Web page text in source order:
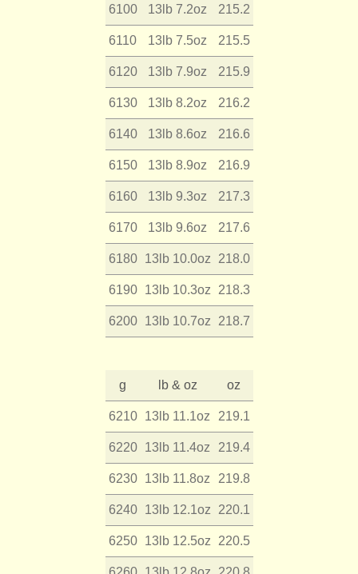
6100 13lb 7.2oz 215.2
6110 13lb 7.5oz 215.5
6120 13lb 7.9oz 215.9
6130 13lb 8.2oz 216.2
6140 13lb 8.6oz 216.6
6150 13lb 8.9oz 216.9
6160 13lb 9.3oz 217.3
6170 13lb 9.6oz 217.6
6180 13lb 10.0oz 218.0
6190 13lb 10.3oz 218.3
6200 13lb 10.7oz 218.7
g lb & oz oz
6210 13lb 11.1oz 219.1
6220 13lb 11.4oz 219.4
6230 13lb 11.8oz 219.8
6240 13lb 12.1oz 220.1
6250 13lb 12.5oz 220.5